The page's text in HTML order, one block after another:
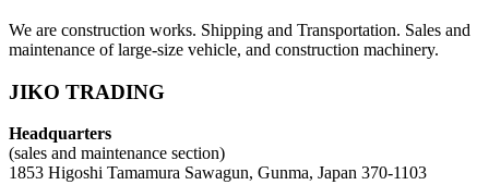
We are construction works. Shipping and Transportation. Sales and
maintenance of large-size vehicle, and construction machinery.
JIKO TRADING
Headquarters
(sales and maintenance section)
1853 Higoshi Tamamura Sawagun, Gunma, Japan 370-1103